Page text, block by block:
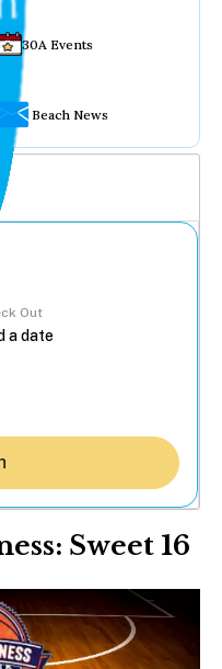
30A Events
Beach News
Out
Sweet 16